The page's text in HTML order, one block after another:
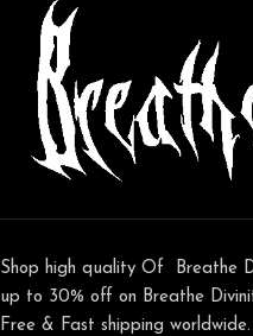
Shop high quality Of Breathe
up to 30% off on Breathe
Free & Fast shipping worldwide.